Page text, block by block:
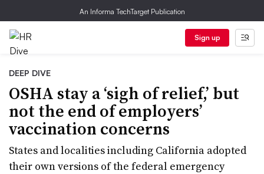
An Informa TechTarget Publication
Sign up
DEEP DIVE
OSHA stay a ‘sigh of relief,’ but
not the end of employers’
vaccination concerns
States and localities including California adopted
their own versions of the federal emergency